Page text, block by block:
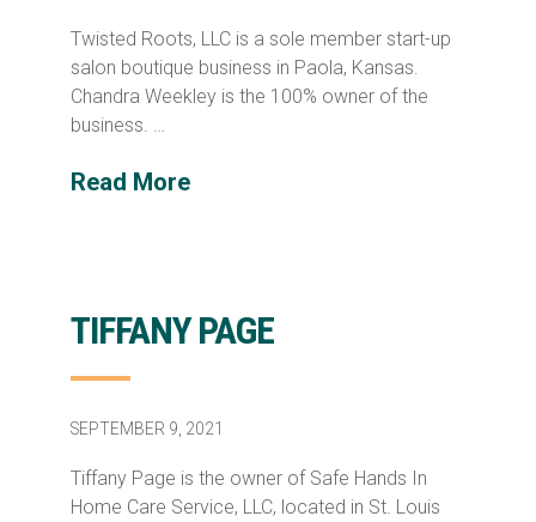
Twisted Roots, LLC is a sole member start-up
salon boutique business in Paola, Kansas.
Chandra Weekley is the 100% owner of the
business. …
Read More
TIFFANY PAGE
SEPTEMBER 9, 2021
Tiffany Page is the owner of Safe Hands In
Home Care Service, LLC, located in St. Louis